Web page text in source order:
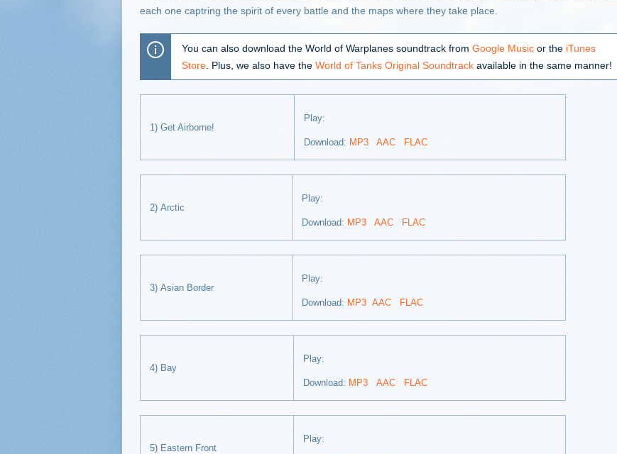
each one captring the spirit of every battle and the maps where they take place.
You can also download the World of Warplanes soundtrack from Google Music or the iTunes
Store . Plus, we also have the World of Tanks Original Soundtrack available in the same manner!
1) Get Airborne!
Play:
Download: MP3 AAC FLAC
2) Arctic
Play:
Download: MP3 AAC FLAC
3) Asian Border
Play:
Download: MP3 AAC FLAC
4) Bay
Play:
Download: MP3 AAC FLAC
5) Eastern Front
Play: